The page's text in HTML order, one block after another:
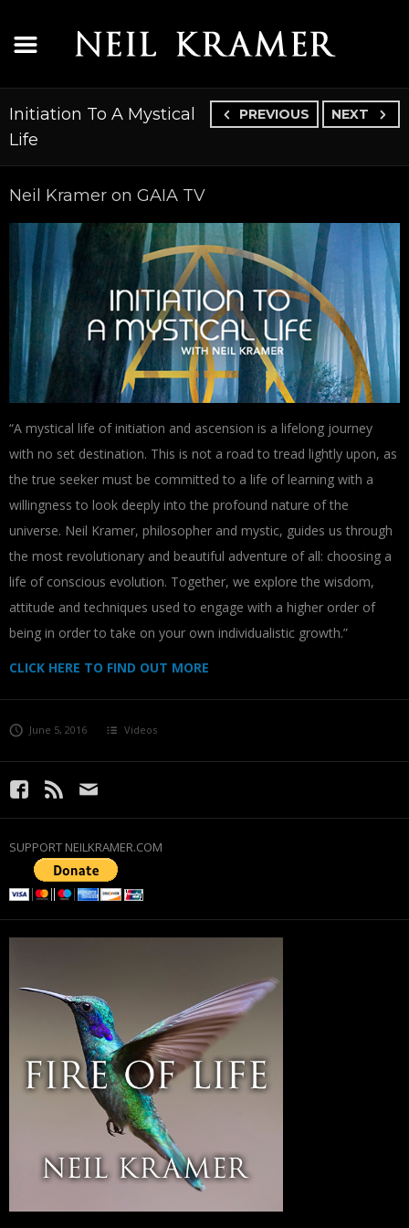
PREVIOUS NEXT
Initiation To A Mystical
Life
Neil Kramer on GAIA TV
“A mystical life of initiation and ascension is a lifelong journey
with no set destination. This is not a road to tread lightly upon, as
the true seeker must be committed to a life of learning with a
willingness to look deeply into the profound nature of the
universe. Neil Kramer, philosopher and mystic, guides us through
the most revolutionary and beautiful adventure of all: choosing a
life of conscious evolution. Together, we explore the wisdom,
attitude and techniques used to engage with a higher order of
being in order to take on your own individualistic growth.”
CLICK HERE TO FIND OUT MORE
June 5, 2016 Videos
SUPPORT NEILKRAMER.COM